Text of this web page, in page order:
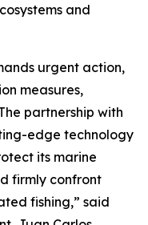
and
urgent action,
measures,
partnership with
edge technology
its marine
firmly confront
fishing,” said